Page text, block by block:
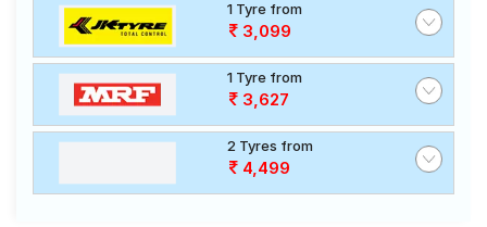
1 Tyre from
3,099
1 Tyre from
3,627
2 Tyres from
4,499